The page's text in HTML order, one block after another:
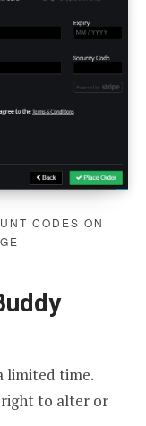
CODES ON
limited time.
right to alter or